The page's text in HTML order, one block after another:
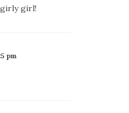
girl!
pm